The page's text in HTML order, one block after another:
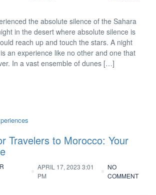
the absolute silence of the Sahara
in the desert where absolute silence is
reach up and touch the stars. A night
an experience like no other and one that
In a vast ensemble of dunes […]
Travelers to Morocco: Your
APRIL 17, 2023 3:01
PM
NO
COMMENT